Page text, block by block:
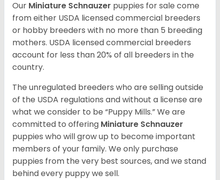
Our Miniature Schnauzer puppies for sale come
from either USDA licensed commercial breeders
or hobby breeders with no more than 5 breeding
mothers. USDA licensed commercial breeders
account for less than 20% of all breeders in the
country.
The unregulated breeders who are selling outside
of the USDA regulations and without a license are
what we consider to be “Puppy Mills.” We are
committed to offering Miniature Schnauzer
puppies who will grow up to become important
members of your family. We only purchase
puppies from the very best sources, and we stand
behind every puppy we sell.